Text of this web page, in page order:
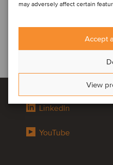
may adversely affect certain
Accept
View
LinkedIn
YouTube